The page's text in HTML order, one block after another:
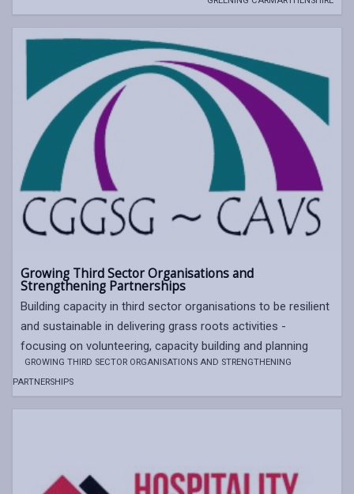
Growing Third Sector Organisations and
Strengthening Partnerships
Building capacity in third sector organisations to be resilient
and sustainable in delivering grass roots activities -
focusing on volunteering, capacity building and planning
GROWING THIRD SECTOR ORGANISATIONS AND STRENGTHENING
PARTNERSHIPS